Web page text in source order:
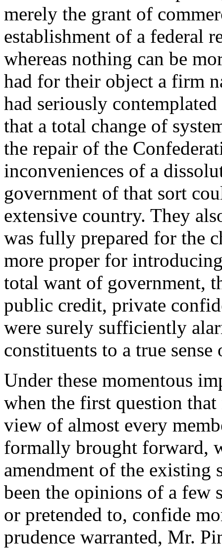
merely the grant of
establishment of a federal
whereas nothing can be
had for their object a firm
had seriously
that a total change of
the repair of the
inconveniences of a
government of that sort
extensive country. They
was fully prepared for the
more proper for
total want of government,
public credit, private
were surely sufficiently
constituents to a true
Under these momentous
when the first question
view of almost every
formally brought forward,
amendment of the existing
been the opinions of a few
or pretended to, confide
prudence warranted, Mr.